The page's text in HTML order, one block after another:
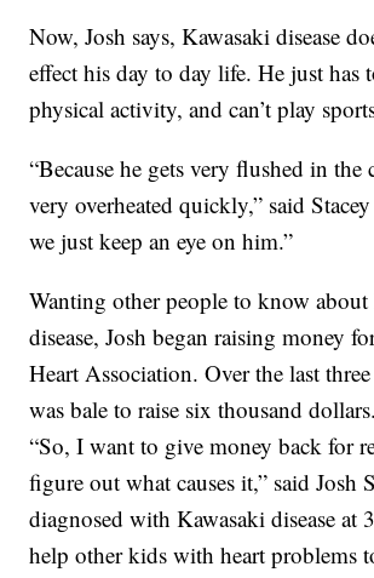
Now, Josh says, Kawasaki disease
effect his day to day life. He just has
physical activity, and can’t play
“Because he gets very flushed in the
very overheated quickly,” said
we just keep an eye on him.”
Wanting other people to know about
disease, Josh began raising money
Heart Association. Over the last three
was bale to raise six thousand dollars.
“So, I want to give money back for
figure out what causes it,” said Josh
diagnosed with Kawasaki disease at
help other kids with heart problems